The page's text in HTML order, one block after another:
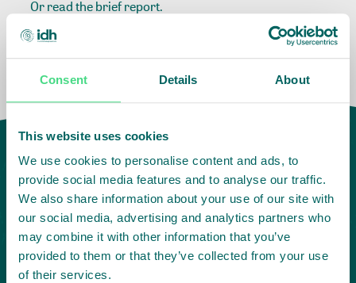
Consent Details About
This website uses cookies
We use cookies to personalise content and ads, to
provide social media features and to analyse our traffic.
We also share information about your use of our site with
our social media, advertising and analytics partners who
may combine it with other information that you’ve
provided to them or that they’ve collected from your use
of their services.
Or read thebrief report.